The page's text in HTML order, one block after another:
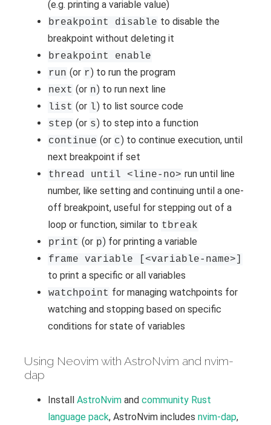
(e.g. printing a variable value)
breakpoint disable to disable the
breakpoint without deleting it
breakpoint enable
run (or r) to run the program
next (or n) to run next line
list (or l) to list source code
step (or s) to step into a function
continue (or c) to continue execution, until
next breakpoint if set
thread until <line-no> run until line
number, like setting and continuing until a one-
off breakpoint, useful for stepping out of a
loop or function, similar to tbreak
print (or p) for printing a variable
frame variable [<variable-name>]
to print a specific or all variables
watchpoint for managing watchpoints for
watching and stopping based on specific
conditions for state of variables
Using Neovim with AstroNvim and nvim-
dap
Install AstroNvim and community Rust
language pack, AstroNvim includes nvim-dap,